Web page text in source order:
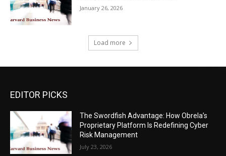
January 26, 2026
Load more
EDITOR PICKS
The Swordfish Advantage: How Obrela’s
Proprietary Platform Is Redefining Cyber
Risk Management
July 23, 2026